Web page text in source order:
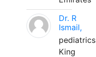
Dr. R
Ismail,
pediatrics
King